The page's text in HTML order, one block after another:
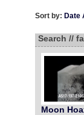
Sort by: Date
Search //
Moon